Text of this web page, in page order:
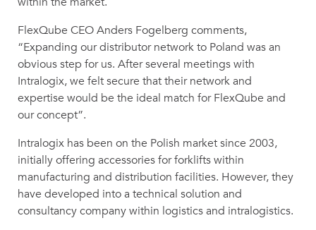
FlexQube CEO Anders Fogelberg comments,
“Expanding our distributor network to Poland was an
obvious step for us. After several meetings with
Intralogix, we felt secure that their network and
expertise would be the ideal match for FlexQube and
our concept”.
Intralogix has been on the Polish market since 2003,
initially offering accessories for forklifts within
manufacturing and distribution facilities. However, they
have developed into a technical solution and
consultancy company within logistics and intralogistics.